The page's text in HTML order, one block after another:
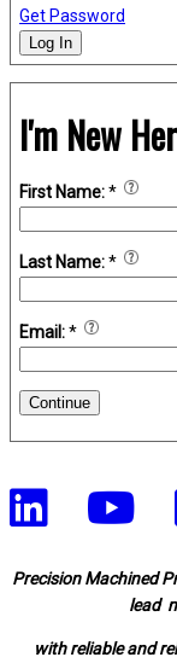
Get Password
Log In
I'm New
First Name:*
Last Name:*
Email:*
Continue
Precision Machined
lead
with reliable and